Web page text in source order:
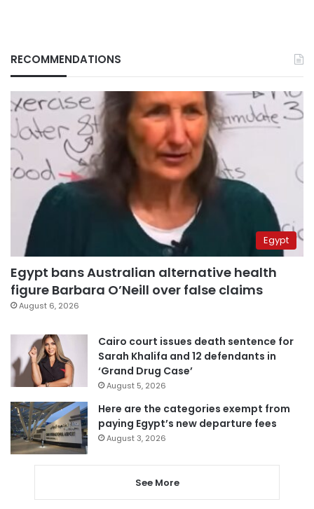
RECOMMENDATIONS
Egypt
Egypt bans Australian alternative health
figure Barbara O’Neill over false claims
August 6, 2026
Cairo court issues death sentence for
Sarah Khalifa and 12 defendants in
‘Grand Drug Case’
August 5, 2026
Here are the categories exempt from
paying Egypt’s new departure fees
August 3, 2026
See More